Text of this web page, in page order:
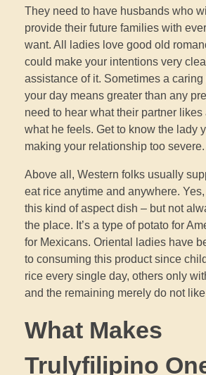
They need to have husbands who
provide their future families with
want. All ladies love good old
could make your intentions very
assistance of it. Sometimes a
your day means greater than any
need to hear what their partner likes
what he feels. Get to know the lady
making your relationship too severe.
Above all, Western folks usually
eat rice anytime and anywhere.
this kind of aspect dish – but not
the place. It’s a type of potato for
for Mexicans. Oriental ladies have
to consuming this product since
rice every single day, others only
and the remaining merely do not
What Makes
Trulyfilipino